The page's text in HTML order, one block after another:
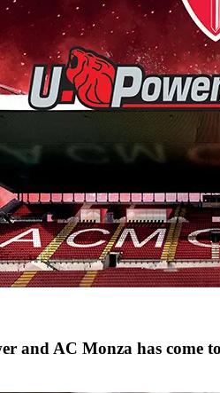
and AC Monza has come